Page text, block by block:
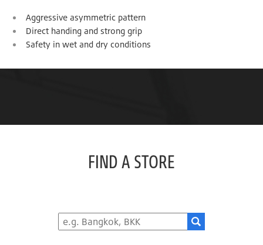
Aggressive asymmetric pattern
Direct handing and strong grip
Safety in wet and dry conditions
FIND A STORE